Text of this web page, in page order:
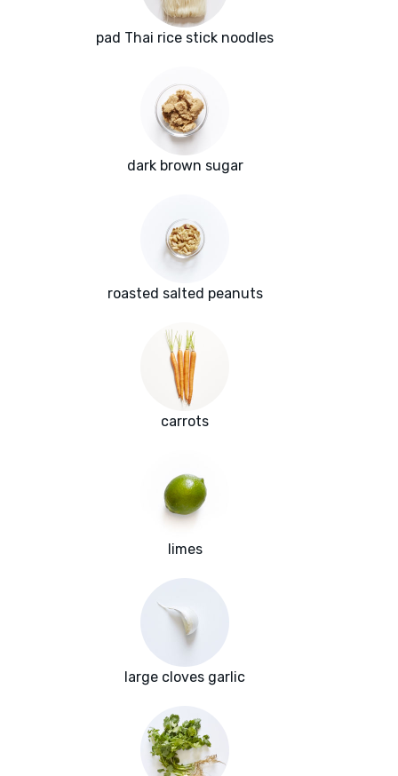
pad Thai rice stick noodles
dark brown sugar
roasted salted peanuts
carrots
limes
large cloves garlic